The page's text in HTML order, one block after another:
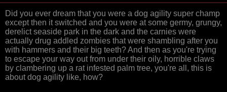
Did you ever dream that you were a dog agility super champ
except then it switched and you were at some germy, grungy,
derelict seaside park in the dark and the carnies were
actually drug addled zombies that were shambling after you
with hammers and their big teeth? And then as you're trying
to escape your way out from under their oily, horrible claws
by clambering up a rat infested palm tree, you're all, this is
about dog agility like, how?